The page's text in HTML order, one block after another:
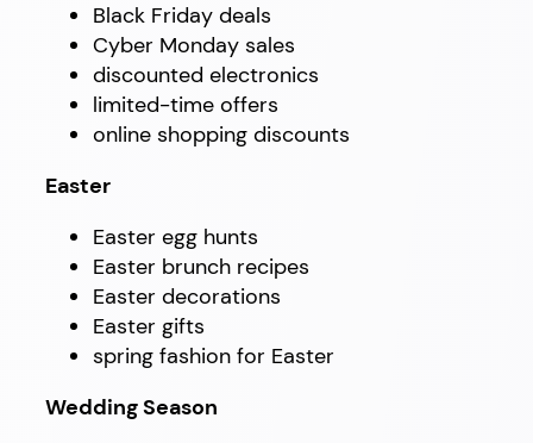
Black Friday deals
Cyber Monday sales
discounted electronics
limited-time offers
online shopping discounts
Easter
Easter egg hunts
Easter brunch recipes
Easter decorations
Easter gifts
spring fashion for Easter
Wedding Season